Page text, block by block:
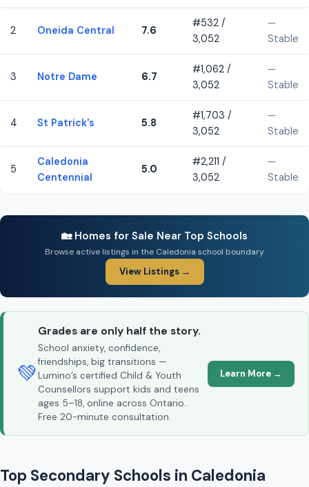
2 Oneida Central 7.6
#532 /
3,052
—
Stable
3 Notre Dame 6.7
#1,062 /
3,052
—
Stable
4 St Patrick's 5.8
#1,703 /
3,052
—
Stable
5
Caledonia
Centennial
5.0
#2,211 /
3,052
—
Stable
🏡 Homes for Sale Near Top Schools
Browse active listings in the Caledonia school boundary
View Listings →
💚
Grades are only half the story.
School anxiety, confidence,
friendships, big transitions —
Lumino’s certified Child & Youth
Counsellors support kids and teens
ages 5–18, online across Ontario.
Free 20-minute consultation.
Learn More →
Top Secondary Schools in Caledonia